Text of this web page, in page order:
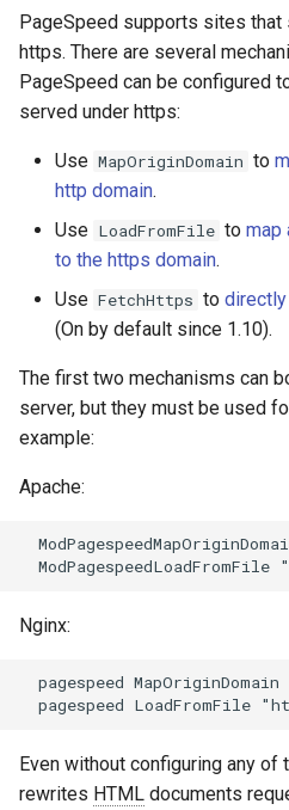
c
a
auth-digest
auth-hash
auth-pam
auth-radius
auth-totp
aws-auth
bot-verifier
brotli
cache-purge
compression-normalize
consul-event
consul
core
cors
counter
ctxdump
dns-server
dns
etcd
ftpclient
Desempenho e Segurança
Suporte a NGINX HTTP/3
QUIC - Pacotes RPM para
Angie Web Server - Instalar
no RHEL, CentOS, Rocky
Linux e AlmaLinux
PageSpeed supports sites that
https. There are several
PageSpeed can be configured
served under https:
Use MapOriginDomain to
http domain.
Use LoadFromFile to map
to the https domain.
Use FetchHttps to
(On by default since 1.10).
The first two mechanisms can
server, but they must be used
example:
Apache:
Nginx:
pagespeed
Even without configuring any
rewrites HTML documents